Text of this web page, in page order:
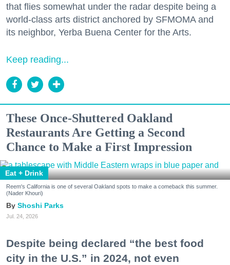
that flies somewhat under the radar despite being a
world-class arts district anchored by SFMOMA and
its neighbor, Yerba Buena Center for the Arts.
Keep reading...
These Once-Shuttered Oakland
Restaurants Are Getting a Second
Chance to Make a First Impression
Eat + Drink
Reem's California is one of several Oakland spots to make a comeback this summer.
(Nader Khouri)
Shoshi Parks
Jul. 24, 2026
Despite being declared “the best food
city in the U.S.” in 2024, not even